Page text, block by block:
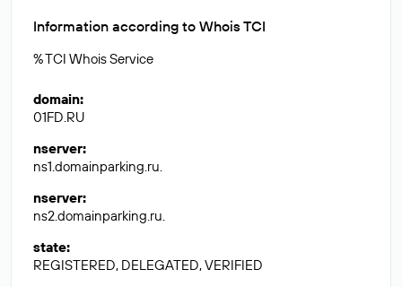
Information according to Whois TCI
% TCI Whois Service
domain:
01FD.RU
nserver:
ns1.domainparking.ru.
nserver:
ns2.domainparking.ru.
state:
REGISTERED, DELEGATED, VERIFIED